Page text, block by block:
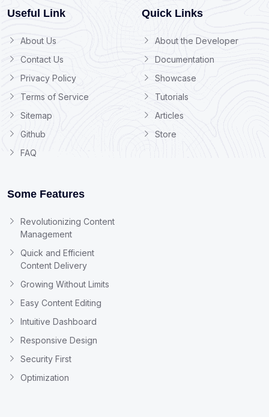
Useful Link
About Us
Contact Us
Privacy Policy
Terms of Service
Sitemap
Github
FAQ
Quick Links
About the Developer
Documentation
Showcase
Tutorials
Articles
Store
Some Features
Revolutionizing Content
Management
Quick and Efficient
Content Delivery
Growing Without Limits
Easy Content Editing
Intuitive Dashboard
Responsive Design
Security First
Optimization